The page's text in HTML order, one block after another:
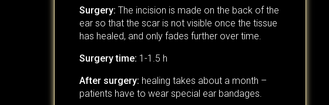
Surgery: The incision is made on the back of the
ear so that the scar is not visible once the tissue
has healed, and only fades further over time.
Surgery time: 1-1.5 h
After surgery: healing takes about a month –
patients have to wear special ear bandages.